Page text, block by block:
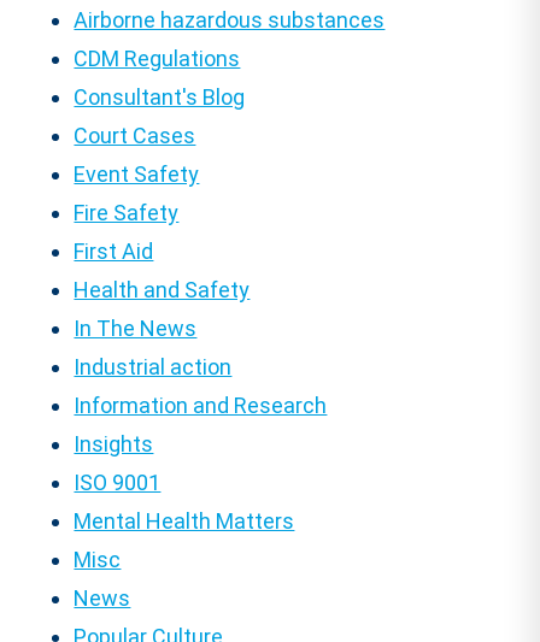
Airborne hazardous substances
CDM Regulations
Consultant's Blog
Court Cases
Event Safety
Fire Safety
First Aid
Health and Safety
In The News
Industrial action
Information and Research
Insights
ISO 9001
Mental Health Matters
Misc
News
Popular Culture